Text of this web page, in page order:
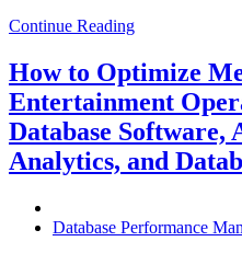
Optimize
and
Travel
Operations
with
Enteros
Database
Powered
Continue Reading
How to Optimize
Entertainment
Database Software,
Analytics, and
Database Performance